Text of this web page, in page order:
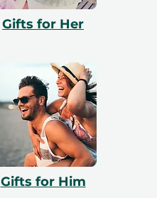
All vouchers are 12 months
a free exchange.
Gifts for Her
Gifts for Him